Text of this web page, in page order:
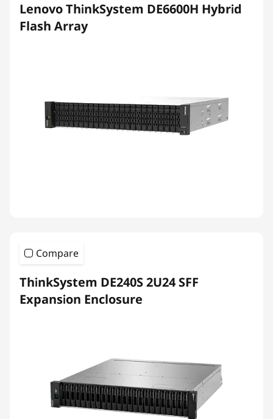
Lenovo ThinkSystem DE6600H Hybrid
Flash Array
Compare
ThinkSystem DE240S 2U24 SFF
Expansion Enclosure